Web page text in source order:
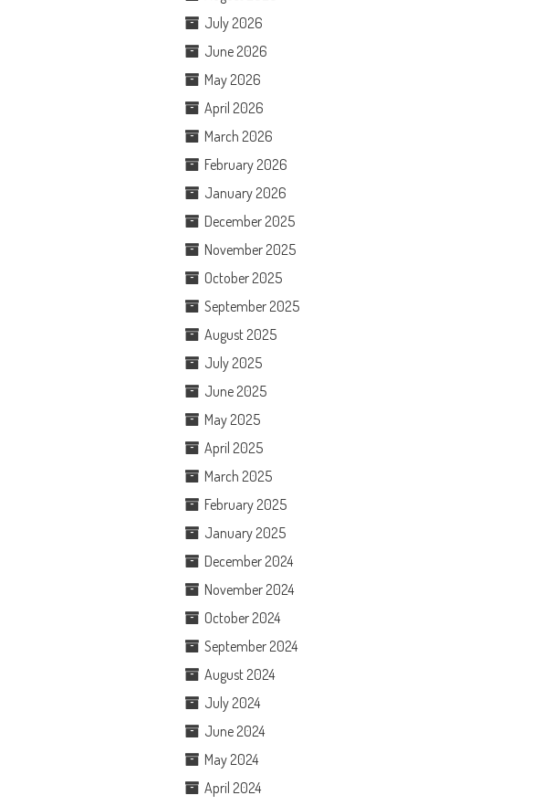
July 2026
June 2026
May 2026
April 2026
March 2026
February 2026
January 2026
December 2025
November 2025
October 2025
September 2025
August 2025
July 2025
June 2025
May 2025
April 2025
March 2025
February 2025
January 2025
December 2024
November 2024
October 2024
September 2024
August 2024
July 2024
June 2024
May 2024
April 2024